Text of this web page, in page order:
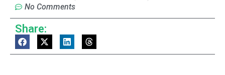
No Comments
Share: